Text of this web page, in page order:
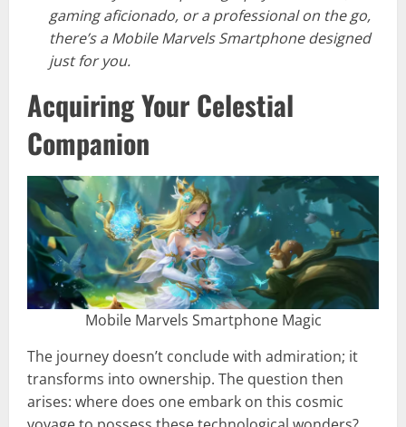
gaming aficionado, or a professional on the go,
there’s a Mobile Marvels Smartphone designed
just for you.
Acquiring Your Celestial
Companion
Mobile Marvels Smartphone Magic
The journey doesn’t conclude with admiration; it
transforms into ownership. The question then
arises: where does one embark on this cosmic